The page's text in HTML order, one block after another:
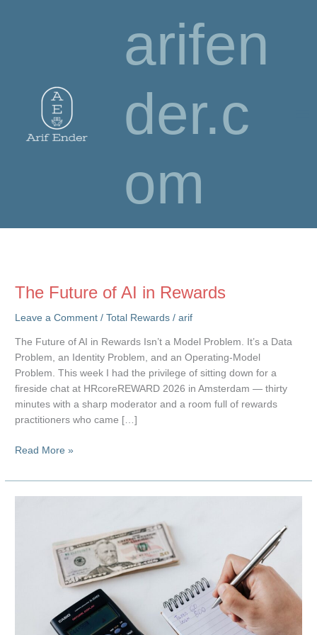
arifen
der.c
om
The Future of AI in Rewards
Leave a Comment /Total Rewards /arif
The Future of AI in Rewards Isn’t a Model Problem. It’s a Data
Problem, an Identity Problem, and an Operating-Model
Problem. This week I had the privilege of sitting down for a
fireside chat at HRcoreREWARD 2026 in Amsterdam — thirty
minutes with a sharp moderator and a room full of rewards
practitioners who came […]
The
of
AI
Read More »